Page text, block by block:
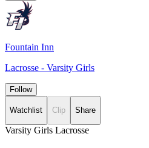
Fountain Inn
Lacrosse - Varsity Girls
Follow
Watchlist Clip Share
Varsity Girls Lacrosse